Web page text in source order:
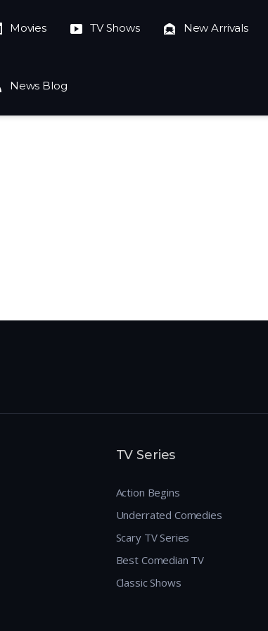
Movies TV Shows New Arrivals
News Blog
TV Series
Action Begins
Underrated Comedies
Scary TV Series
Best Comedian TV
Classic Shows